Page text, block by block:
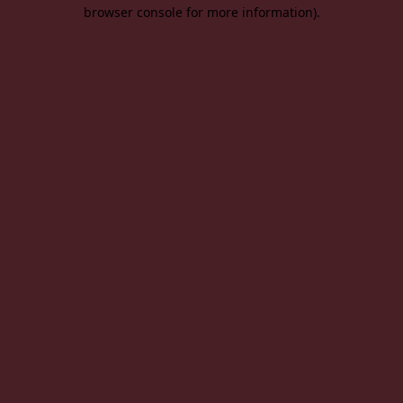
browser console for more information).